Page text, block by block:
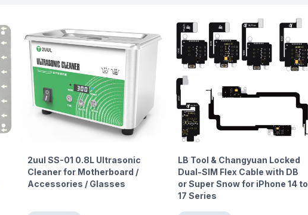
2uul SS-01 0.8L Ultrasonic
Cleaner for Motherboard /
Accessories / Glasses
LB Tool & Changyuan Locked
Dual-SIM Flex Cable with DB
or Super Snow for iPhone 14 to
17 Series